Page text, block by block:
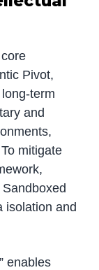
Pivot,
term
and
mitigate
isolation and
enables